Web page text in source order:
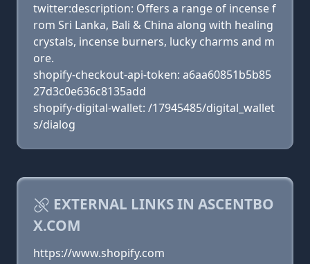
twitter:description: Offers a range of incense f
rom Sri Lanka, Bali & China along with healing
crystals, incense burners, lucky charms and m
ore.
shopify-checkout-api-token: a6aa60851b5b85
27d3c0e636c8135add
shopify-digital-wallet: /17945485/digital_wallet
s/dialog
EXTERNAL LINKS IN ASCENTBO
X.COM
https://www.shopify.com